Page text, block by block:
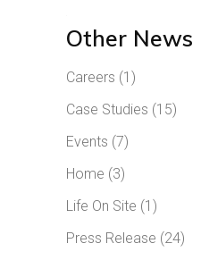
Other News
Careers (1)
Case Studies (15)
Events (7)
Home (3)
Life On Site (1)
Press Release (24)